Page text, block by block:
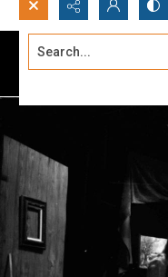
Search...